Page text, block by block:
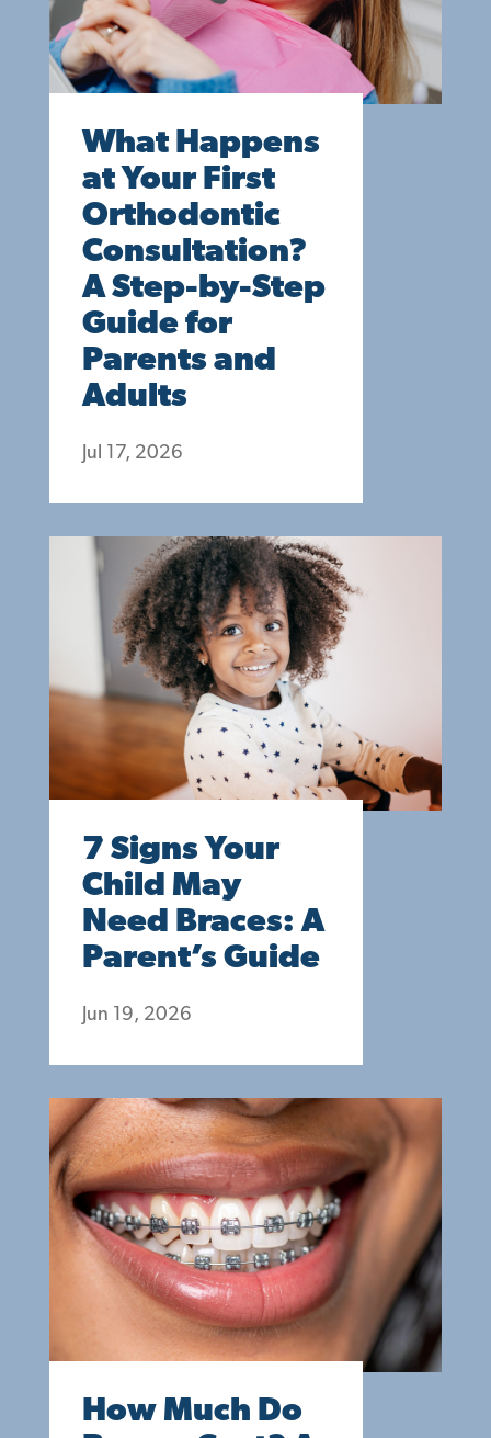
What Happens
at Your First
Orthodontic
Consultation?
A Step-by-Step
Guide for
Parents and
Adults
Jul 17, 2026
7 Signs Your
Child May
Need Braces: A
Parent’s Guide
Jun 19, 2026
How Much Do